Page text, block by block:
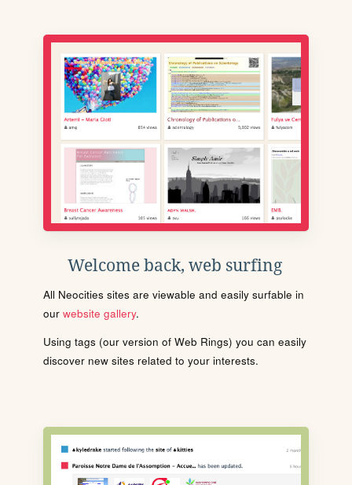
Welcome back, web surfing
All Neocities sites are viewable and easily surfable in
our website gallery.
Using tags (our version of Web Rings) you can easily
discover new sites related to your interests.